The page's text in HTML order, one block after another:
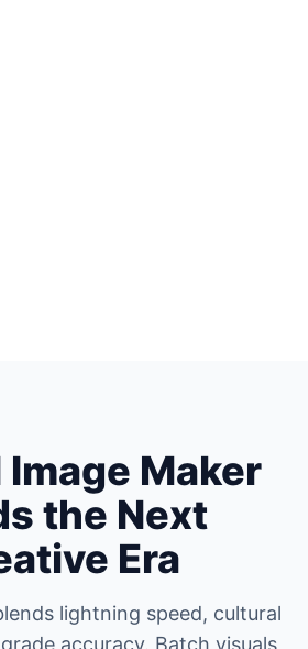
Maker
the Next
Era
lightning speed, cultural
accuracy. Batch visuals,